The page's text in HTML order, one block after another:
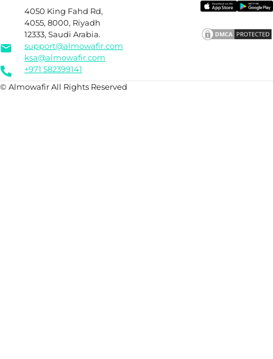
4050 King Fahd Rd,
4055, 8000, Riyadh
12333, Saudi Arabia.
support@almowafir.com
ksa@almowafir.com
+971 582399141
© Almowafir All Rights Reserved